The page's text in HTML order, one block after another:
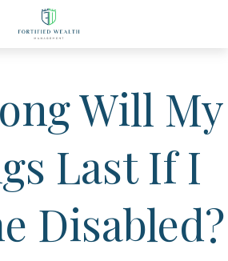
Will My
Last If I
Disabled?